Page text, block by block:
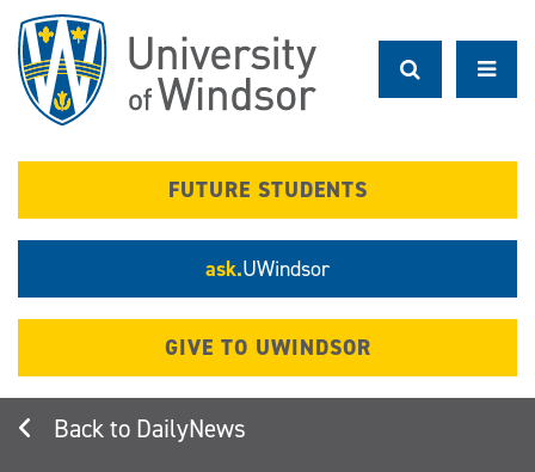
main
content
FUTURE STUDENTS
ask.UWindsor
GIVE TO UWINDSOR
DailyNews